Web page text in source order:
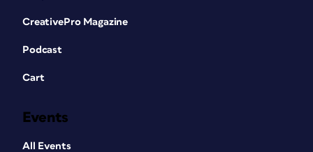
CreativePro Magazine
Podcast
Cart
Events
All Events